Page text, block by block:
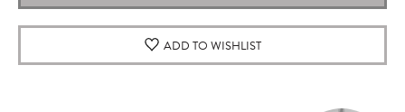
ADD TO WISHLIST